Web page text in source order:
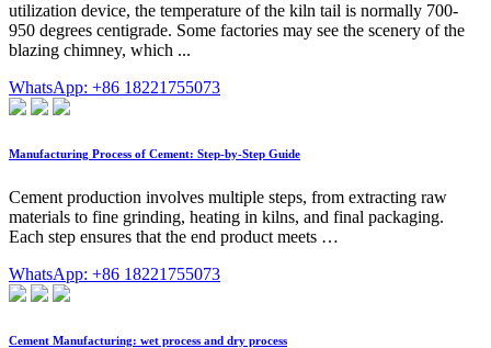
utilization device, the temperature of the kiln tail is normally 700-
950 degrees centigrade. Some factories may see the scenery of the
blazing chimney, which ...
WhatsApp: +86 18221755073
Manufacturing Process of Cement: Step-by-Step Guide
Cement production involves multiple steps, from extracting raw
materials to fine grinding, heating in kilns, and final packaging.
Each step ensures that the end product meets …
WhatsApp: +86 18221755073
Cement Manufacturing: wet process and dry process